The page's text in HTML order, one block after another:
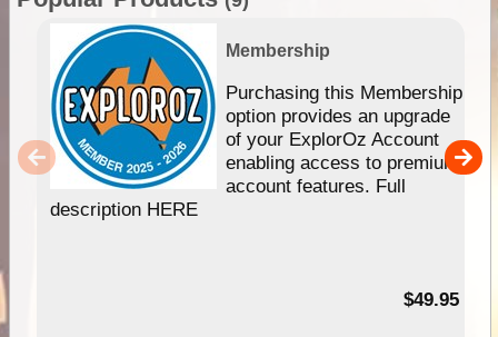
Membership
Purchasing this Membership
option provides an upgrade
of your ExplorOz Account
enabling access to premium
account features. Full
description HERE
$49.95